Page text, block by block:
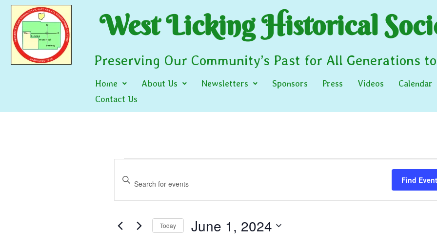
West Licking Historical
Preserving Our Community’s Past for All Generations
Home About Us Newsletters Sponsors Press Videos Calendar
Contact Us
Search
and
Views
Enter
Keyword.
Search
for
Find
Today June 1, 2024